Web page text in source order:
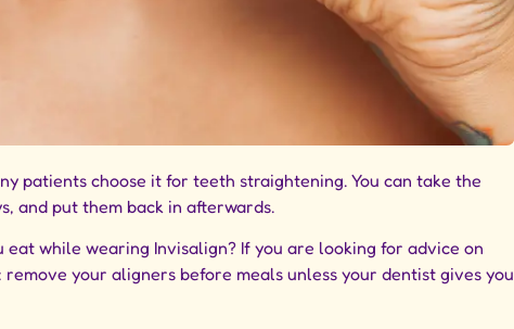
patients choose it for teeth straightening. You can take the
and put them back in afterwards.
while wearing Invisalign? If you are looking for advice on
your aligners before meals unless your dentist gives you